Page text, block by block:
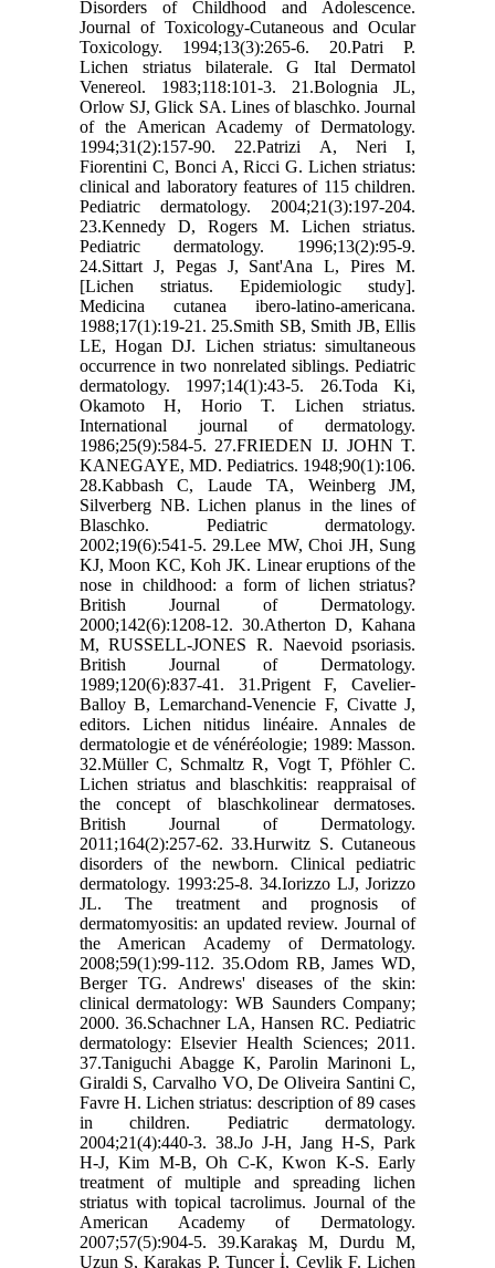
Disorders of Childhood and Adolescence.
Journal of Toxicology-Cutaneous and Ocular
Toxicology. 1994;13(3):265-6. 20.Patri P.
Lichen striatus bilaterale. G Ital Dermatol
Venereol. 1983;118:101-3. 21.Bolognia JL,
Orlow SJ, Glick SA. Lines of blaschko. Journal
of the American Academy of Dermatology.
1994;31(2):157-90. 22.Patrizi A, Neri I,
Fiorentini C, Bonci A, Ricci G. Lichen striatus:
clinical and laboratory features of 115 children.
Pediatric dermatology. 2004;21(3):197-204.
23.Kennedy D, Rogers M. Lichen striatus.
Pediatric dermatology. 1996;13(2):95-9.
24.Sittart J, Pegas J, Sant'Ana L, Pires M.
[Lichen striatus. Epidemiologic study].
Medicina cutanea ibero-latino-americana.
1988;17(1):19-21. 25.Smith SB, Smith JB, Ellis
LE, Hogan DJ. Lichen striatus: simultaneous
occurrence in two nonrelated siblings. Pediatric
dermatology. 1997;14(1):43-5. 26.Toda Ki,
Okamoto H, Horio T. Lichen striatus.
International journal of dermatology.
1986;25(9):584-5. 27.FRIEDEN IJ. JOHN T.
KANEGAYE, MD. Pediatrics. 1948;90(1):106.
28.Kabbash C, Laude TA, Weinberg JM,
Silverberg NB. Lichen planus in the lines of
Blaschko. Pediatric dermatology.
2002;19(6):541-5. 29.Lee MW, Choi JH, Sung
KJ, Moon KC, Koh JK. Linear eruptions of the
nose in childhood: a form of lichen striatus?
British Journal of Dermatology.
2000;142(6):1208-12. 30.Atherton D, Kahana
M, RUSSELL‐JONES R. Naevoid psoriasis.
British Journal of Dermatology.
1989;120(6):837-41. 31.Prigent F, Cavelier-
Balloy B, Lemarchand-Venencie F, Civatte J,
editors. Lichen nitidus linéaire. Annales de
dermatologie et de vénéréologie; 1989: Masson.
32.Müller C, Schmaltz R, Vogt T, Pföhler C.
Lichen striatus and blaschkitis: reappraisal of
the concept of blaschkolinear dermatoses.
British Journal of Dermatology.
2011;164(2):257-62. 33.Hurwitz S. Cutaneous
disorders of the newborn. Clinical pediatric
dermatology. 1993:25-8. 34.Iorizzo LJ, Jorizzo
JL. The treatment and prognosis of
dermatomyositis: an updated review. Journal of
the American Academy of Dermatology.
2008;59(1):99-112. 35.Odom RB, James WD,
Berger TG. Andrews' diseases of the skin:
clinical dermatology: WB Saunders Company;
2000. 36.Schachner LA, Hansen RC. Pediatric
dermatology: Elsevier Health Sciences; 2011.
37.Taniguchi Abagge K, Parolin Marinoni L,
Giraldi S, Carvalho VO, De Oliveira Santini C,
Favre H. Lichen striatus: description of 89 cases
in children. Pediatric dermatology.
2004;21(4):440-3. 38.Jo J-H, Jang H-S, Park
H-J, Kim M-B, Oh C-K, Kwon K-S. Early
treatment of multiple and spreading lichen
striatus with topical tacrolimus. Journal of the
American Academy of Dermatology.
2007;57(5):904-5. 39.Karakaş M, Durdu M,
Uzun S, Karakaş P, Tuncer İ, Çevlik F. Lichen